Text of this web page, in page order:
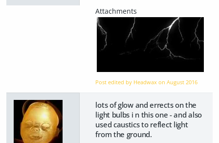
Post edited by Headwax onAugust 2016
lots of glow and errects on the
light bulbs i n this one - and also
used caustics to reflect light
from the ground.